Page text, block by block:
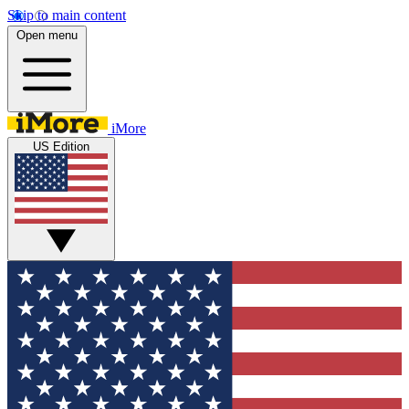
Skip to main content
Open menu
iMore
US Edition